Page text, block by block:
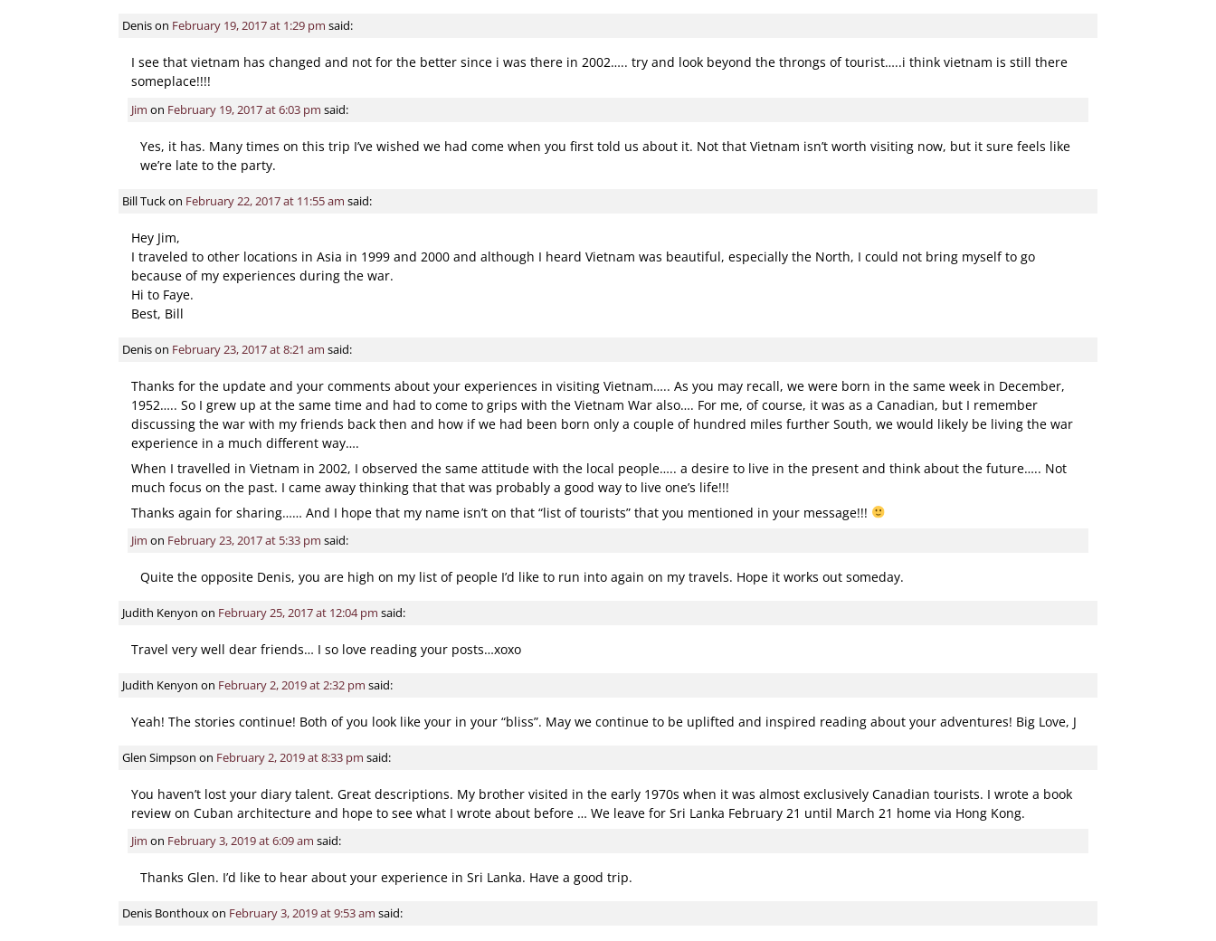
Denison February 19, 2017 at 1:29 pm said:
I see that vietnam has changed and not for the better since i was there in 2002….. try and look beyond the throngs of tourist…..i think vietnam is still there
someplace!!!!
Jim on February 19, 2017 at 6:03 pm said:
Yes, it has. Many times on this trip I’ve wished we had come when you first told us about it. Not that Vietnam isn’t worth visiting now, but it sure feels like
we’re late to the party.
Bill Tuckon February 22, 2017 at 11:55 am said:
Hey Jim,
I traveled to other locations in Asia in 1999 and 2000 and although I heard Vietnam was beautiful, especially the North, I could not bring myself to go
because of my experiences during the war.
Hi to Faye.
Best, Bill
Denison February 23, 2017 at 8:21 am said:
Thanks for the update and your comments about your experiences in visiting Vietnam….. As you may recall, we were born in the same week in December,
1952….. So I grew up at the same time and had to come to grips with the Vietnam War also…. For me, of course, it was as a Canadian, but I remember
discussing the war with my friends back then and how if we had been born only a couple of hundred miles further South, we would likely be living the war
experience in a much different way….
When I travelled in Vietnam in 2002, I observed the same attitude with the local people….. a desire to live in the present and think about the future….. Not
much focus on the past. I came away thinking that that was probably a good way to live one’s life!!!
Thanks again for sharing…… And I hope that my name isn’t on that “list of tourists” that you mentioned in your message!!!
Jim on February 23, 2017 at 5:33 pm said:
Quite the opposite Denis, you are high on my list of people I’d like to run into again on my travels. Hope it works out someday.
Judith Kenyon on February 25, 2017 at 12:04 pm said:
Travel very well dear friends… I so love reading your posts…xoxo
Judith Kenyon on February 2, 2019 at 2:32 pm said:
Yeah! The stories continue! Both of you look like your in your “bliss”. May we continue to be uplifted and inspired reading about your adventures! Big Love, J
Glen Simpson on February 2, 2019 at 8:33 pm said:
You haven’t lost your diary talent. Great descriptions. My brother visited in the early 1970s when it was almost exclusively Canadian tourists. I wrote a book
review on Cuban architecture and hope to see what I wrote about before … We leave for Sri Lanka February 21 until March 21 home via Hong Kong.
Jim on February 3, 2019 at 6:09 am said:
Thanks Glen. I’d like to hear about your experience in Sri Lanka. Have a good trip.
Denis Bonthouxon February 3, 2019 at 9:53 am said: